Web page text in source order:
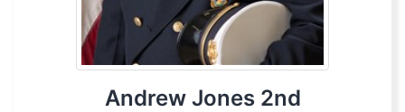
Andrew Jones 2nd